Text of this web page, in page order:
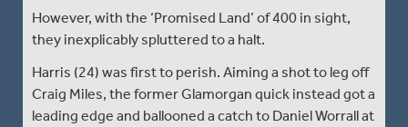
However, with the ‘Promised Land’ of 400 in sight,
they inexplicably spluttered to a halt.
Harris (24) was first to perish. Aiming a shot to leg off
Craig Miles, the former Glamorgan quick instead got a
leading edge and ballooned a catch to Daniel Worrall at